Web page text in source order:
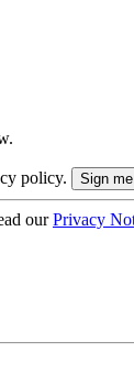
policy.
ourPrivacy